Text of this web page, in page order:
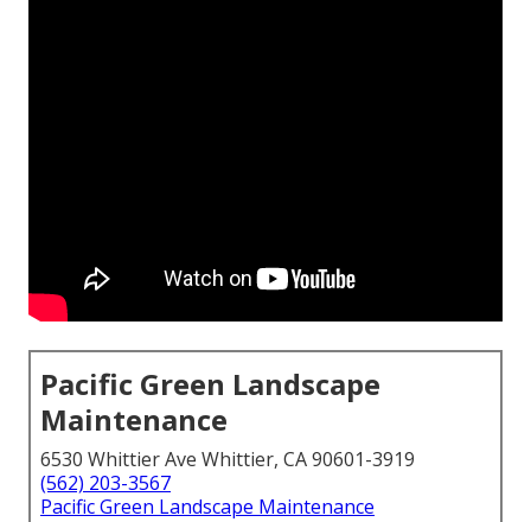
Pacific Green Landscape
Maintenance
6530 Whittier Ave Whittier, CA 90601-3919
(562) 203-3567
Pacific Green Landscape Maintenance